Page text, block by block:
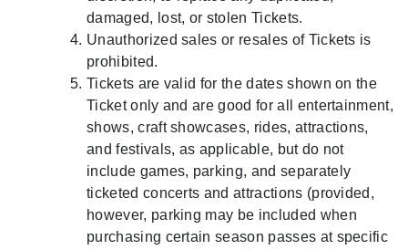
damaged, lost, or stolen Tickets.
Unauthorized sales or resales of Tickets is
prohibited.
Tickets are valid for the dates shown on the
Ticket only and are good for all entertainment,
shows, craft showcases, rides, attractions,
and festivals, as applicable, but do not
include games, parking, and separately
ticketed concerts and attractions (provided,
however, parking may be included when
purchasing certain season passes at specific